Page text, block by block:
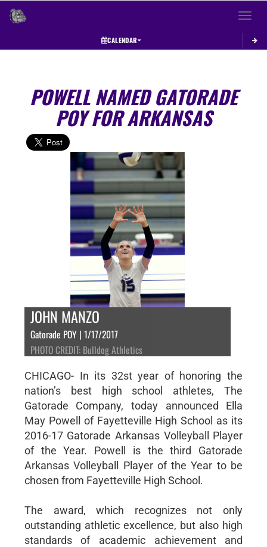
Toggle
CALENDAR
POWELL NAMED GATORADE
POY FOR ARKANSAS
JOHN MANZO
Gatorade POY | 1/17/2017
PHOTO CREDIT: Bulldog Athletics
CHICAGO- In its 32st year of honoring the
nation’s best high school athletes, The
Gatorade Company, today announced Ella
May Powell of Fayetteville High School as its
2016-17 Gatorade Arkansas Volleyball Player
of the Year. Powell is the third Gatorade
Arkansas Volleyball Player of the Year to be
chosen from Fayetteville High School.
The award, which recognizes not only
outstanding athletic excellence, but also high
standards of academic achievement and